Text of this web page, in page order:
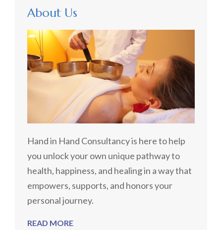
About Us
Hand in Hand Consultancy is here to help
you unlock your own unique pathway to
health, happiness, and healing in a way that
empowers, supports, and honors your
personal journey.
READ MORE